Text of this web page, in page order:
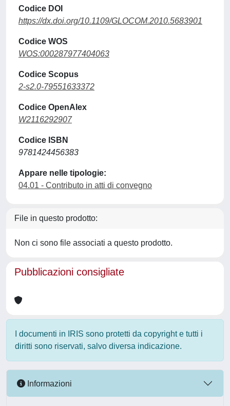
Codice DOI
https://dx.doi.org/10.1109/GLOCOM.2010.5683901
Codice WOS
WOS:000287977404063
Codice Scopus
2-s2.0-79551633372
Codice OpenAlex
W2116292907
Codice ISBN
9781424456383
Appare nelle tipologie:
04.01 - Contributo in atti di convegno
File in questo prodotto:
Non ci sono file associati a questo prodotto.
Pubblicazioni consigliate
I documenti in IRIS sono protetti da copyright e tutti i
diritti sono riservati, salvo diversa indicazione.
Informazioni